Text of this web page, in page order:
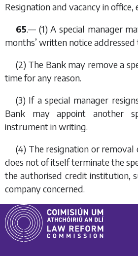
Resignation and vacancy in office,
65.— (1) A special manager
months’ written notice addressed
(2) The Bank may remove a
time for any reason.
(3) If a special manager
Bank may appoint another
instrument in writing.
(4) The resignation or removal
does not of itself terminate the
the authorised credit institution,
company concerned.